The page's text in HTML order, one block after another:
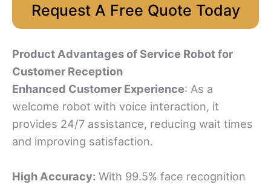
Request A Free Quote Today
Product Advantagesof Service Robot for
Customer Reception
Enhanced Customer Experience: As a
welcome robot with voice interaction, it
provides 24/7 assistance, reducing wait times
and improving satisfaction.
High Accuracy: With 99.5% face recognition